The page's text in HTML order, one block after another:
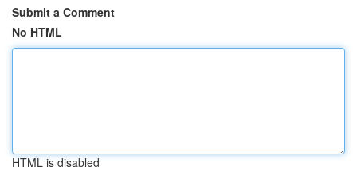
Submit a Comment
No HTML
HTML is disabled